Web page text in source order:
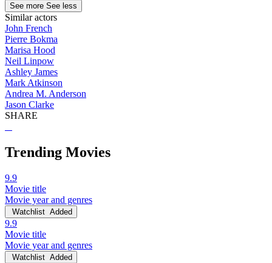
See more See less
Similar actors
John French
Pierre Bokma
Marisa Hood
Neil Linpow
Ashley James
Mark Atkinson
Andrea M. Anderson
Jason Clarke
SHARE
Trending Movies
9.9
Movie title
Movie year and genres
Watchlist Added
9.9
Movie title
Movie year and genres
Watchlist Added